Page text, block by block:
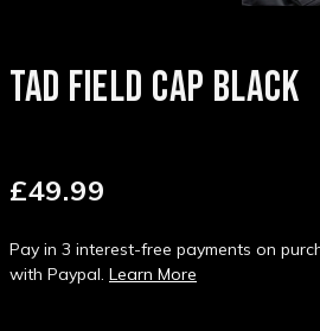
TAD FIELD CAP BLACK
£49.99
Pay in 3 interest-free payments on
with Paypal. Learn More